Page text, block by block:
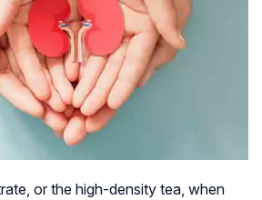
or the high-density tea, when